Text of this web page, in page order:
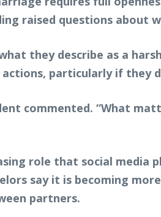
raised questions about
they describe as a
particularly if
commented. “What
role that social media
say it is becoming
partners.